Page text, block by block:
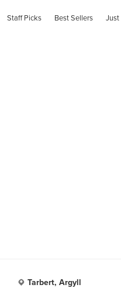
Staff Picks Best Sellers Just
Tarbert, Argyll